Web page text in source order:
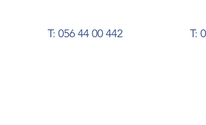
T: 056 44 00 442 T: